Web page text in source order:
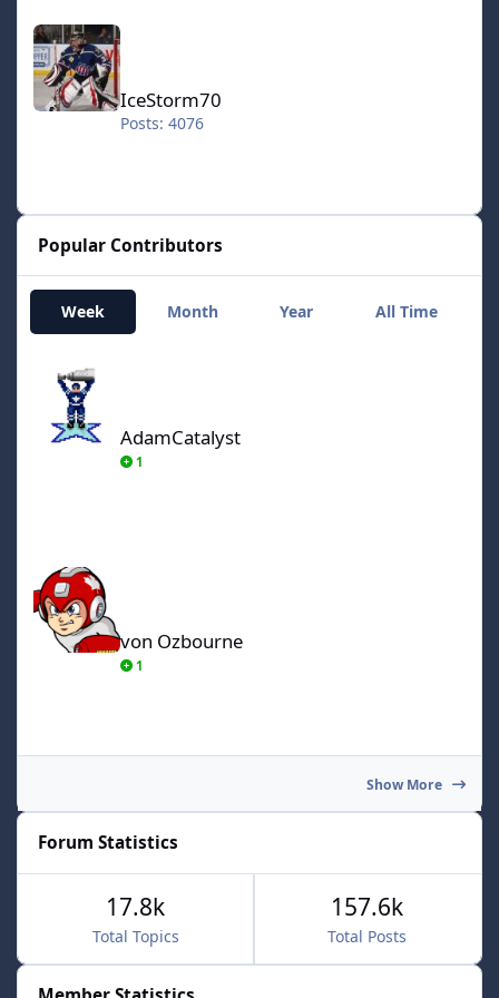
IceStorm70
IceStorm70
Posts: 4076
Popular Contributors
Week Month Year All Time
AdamCatalyst
1
von Ozbourne
1
Show More
Forum Statistics
Total Topics
17.8k
Total Posts
157.6k